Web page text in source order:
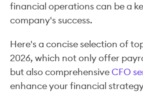
financial operations can be a
company's success.
Here's a concise selection of
2026, which not only offer
but also comprehensiveCFO
enhance your financial